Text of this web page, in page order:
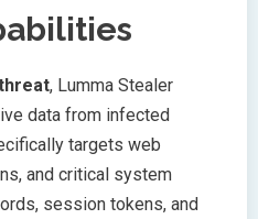
, Lumma Stealer
data from infected
targets web
and critical system
session tokens, and